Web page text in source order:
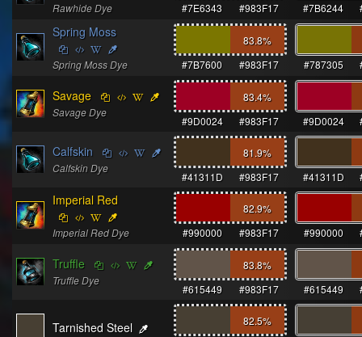
Rawhide Dye
#7E6343
#983F17 #7B6244
Spring Moss
Spring Moss Dye
83.8%
#7B7600
#983F17 #787305
Savage
Savage Dye
83.4%
#9D0024
#983F17 #9D0024
Calfskin
Calfskin Dye
81.9%
#41311D
#983F17 #41311D
Imperial Red
Imperial Red Dye
82.9%
#990000
#983F17 #990000
Truffle
Truffle Dye
83.8%
#615449
#983F17 #615449
Tarnished Steel 82.5%